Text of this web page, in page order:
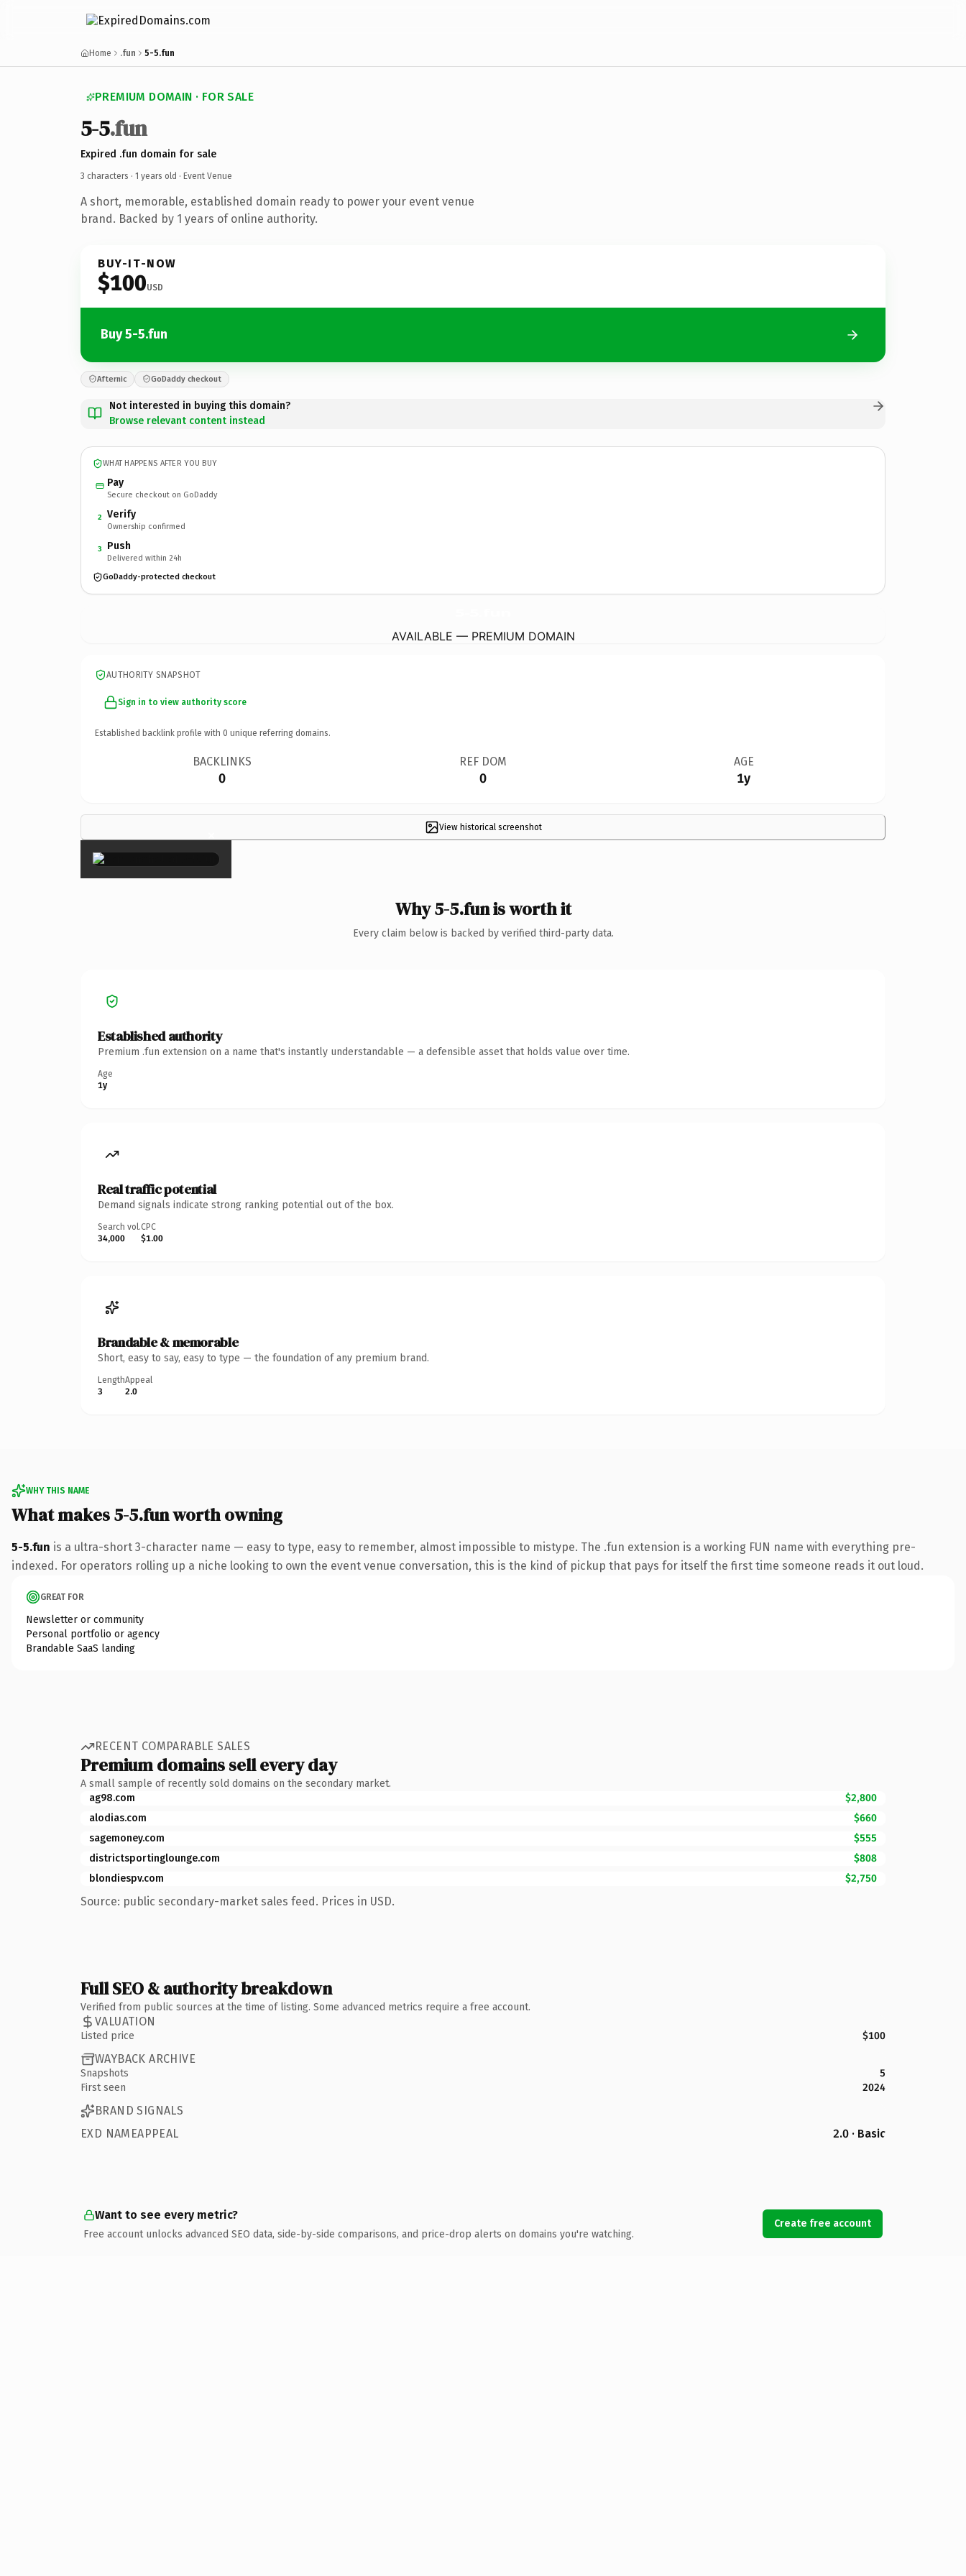
Home .fun 5-5.fun
PREMIUM DOMAIN · FOR SALE
5-5.fun
Expired .fun domain for sale
3 characters · 1 years old · Event Venue
A short, memorable, established domain ready to power your event venue
brand. Backed by 1 years of online authority.
BUY-IT-NOW
$100USD
Buy 5-5.fun
Afternic GoDaddy checkout
Not interested in buying this domain?
Browse relevant content instead
WHAT HAPPENS AFTER YOU BUY
Pay
Secure checkout on GoDaddy
2 Verify
Ownership confirmed
3 Push
Delivered within 24h
GoDaddy-protected checkout
AVAILABLE — PREMIUM DOMAIN
AUTHORITY SNAPSHOT
Sign in to view authority score
Established backlink profile with 0 unique referring domains.
BACKLINKS
0
REF DOM
0
AGE
1y
View historical screenshot
×
Why 5-5.fun is worth it
Every claim below is backed by verified third-party data.
Established authority
Premium .fun extension on a name that's instantly understandable — a defensible asset that holds value over time.
Age
1y
Real traffic potential
Demand signals indicate strong ranking potential out of the box.
Search vol.
34,000
CPC
$1.00
Brandable & memorable
Short, easy to say, easy to type — the foundation of any premium brand.
Length
3
Appeal
2.0
WHY THIS NAME
What makes 5-5.fun worth owning
5-5.fun is a ultra-short 3-character name — easy to type, easy to remember, almost impossible to mistype. The .fun extension is a working FUN name with everything pre-
indexed. For operators rolling up a niche looking to own the event venue conversation, this is the kind of pickup that pays for itself the first time someone reads it out loud.
GREAT FOR
Newsletter or community
Personal portfolio or agency
Brandable SaaS landing
RECENT COMPARABLE SALES
Premium domains sell every day
A small sample of recently sold domains on the secondary market.
ag98.com
$2,800
alodias.com
$660
sagemoney.com
$555
districtsportinglounge.com
$808
blondiespv.com
$2,750
Source: public secondary-market sales feed. Prices in USD.
Full SEO & authority breakdown
Verified from public sources at the time of listing. Some advanced metrics require a free account.
VALUATION
Listed price $100
WAYBACK ARCHIVE
Snapshots
5
First seen
2024
BRAND SIGNALS
EXD NAMEAPPEAL
2.0 · Basic
Want to see every metric?
Free account unlocks advanced SEO data, side-by-side comparisons, and price-drop alerts on domains you're watching.
Create free account